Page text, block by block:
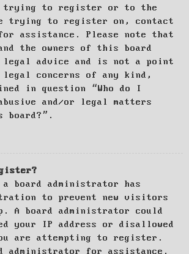
trying to register or to the
trying to register on, contact
assistance. Please note that
the owners of this board
legal advice and is not a point
concerns of any kind,
in question “Who do I
and/or legal matters
board administrator has
to prevent new visitors
A board administrator could
your IP address or disallowed
are attempting to register.
administrator for assistance.